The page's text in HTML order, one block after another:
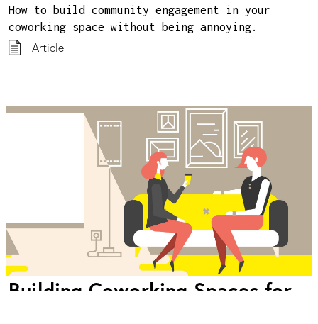
How to build community engagement in your
coworking space without being annoying.
Article
Building Coworking Spaces for